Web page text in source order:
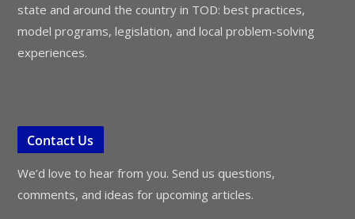
state and around the country in TOD: best practices,
model programs, legislation, and local problem-solving
experiences.
Contact Us
We’d love to hear from you. Send us questions,
comments, and ideas for upcoming articles.